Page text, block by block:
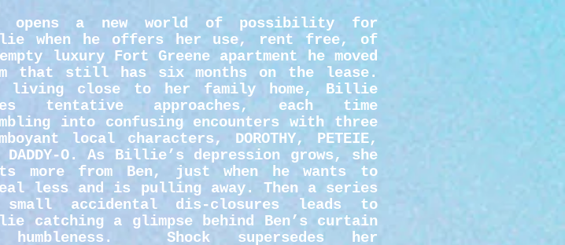
opens a new world of possibility for
when he offers her use, rent free, of
luxury Fort Greene apartment he moved
that still has six months on the lease.
living close to her family home, Billie
tentative approaches, each time
into confusing encounters with three
local characters, DOROTHY, PETEIE,
DADDY-O. As Billie’s depression grows, she
more from Ben, just when he wants to
less and is pulling away. Then a series
accidental dis-closures leads to
catching a glimpse behind Ben’s curtain
Shock supersedes her